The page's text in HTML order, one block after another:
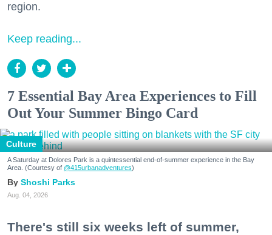
region.
Keep reading...
7 Essential Bay Area Experiences to Fill
Out Your Summer Bingo Card
Culture
A Saturday at Dolores Park is a quintessential end-of-summer experience in the Bay
Area. (Courtesy of @415urbanadventures)
Shoshi Parks
Aug. 04, 2026
There's still six weeks left of summer,